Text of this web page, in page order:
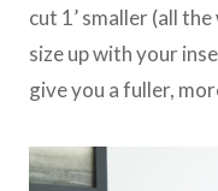
cut 1’ smaller (all
size up with your
give you a fuller,